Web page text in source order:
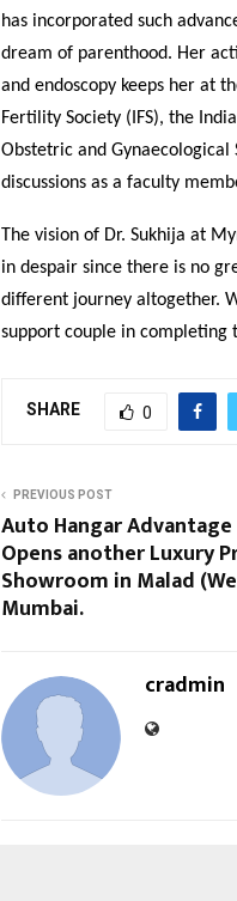
has incorporated such
dream of parenthood. Her
and endoscopy keeps her at
Fertility Society (IFS), the
Obstetric and Gynaecological
discussions as a faculty
The vision of Dr. Sukhija at
in despair since there is no
different journey altogether.
support couple in
SHARE 0
PREVIOUS POST
Auto Hangar Advantage
Opens another Luxury
Showroom in Malad
Mumbai.
cradmin